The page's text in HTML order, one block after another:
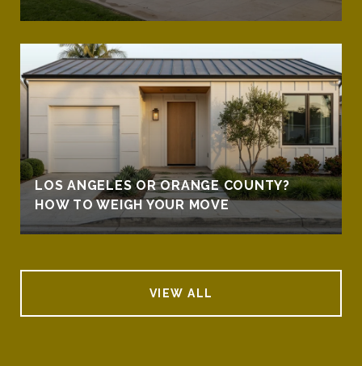
LOS ANGELES OR ORANGE COUNTY?
HOW TO WEIGH YOUR MOVE
VIEW ALL